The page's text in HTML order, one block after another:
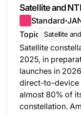
Satellite and
Standard●
Topic
Satellite
Satellite
2025, in
launches in
direct-to-device
almost 80% of
constellation.